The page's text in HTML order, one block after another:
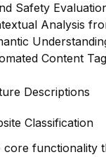
Safety
Analysis
Content
Descriptions
Classification
core functionality